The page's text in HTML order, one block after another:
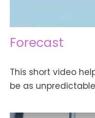
Forecast
This short video
be as